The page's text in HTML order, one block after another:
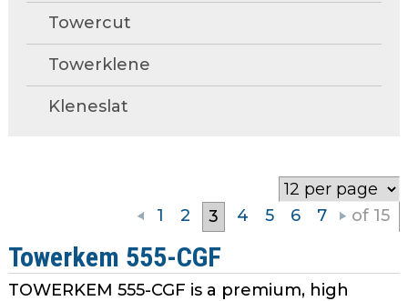
open
tier
and
links.
Enter
and
space
open
Metal Forming and
Drawing
Towercut
Towerklene
Kleneslat
1 2 3 4 5 6 7 of 15
Towerkem 555-CGF
TOWERKEM 555-CGF is a premium, high